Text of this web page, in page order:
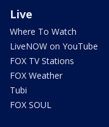
Live
Where To Watch
LiveNOW on YouTube
FOX TV Stations
FOX Weather
Tubi
FOX SOUL